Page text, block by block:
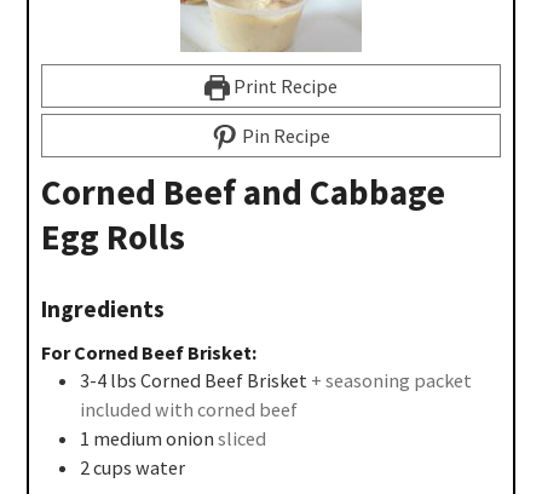
Print Recipe
Pin Recipe
Corned Beef and Cabbage
Egg Rolls
Ingredients
For Corned Beef Brisket:
3-4 lbs Corned Beef Brisket + seasoning packet
included with corned beef
1 medium onion sliced
2 cups water